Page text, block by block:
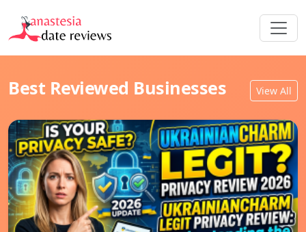
Best Reviewed Businesses View All